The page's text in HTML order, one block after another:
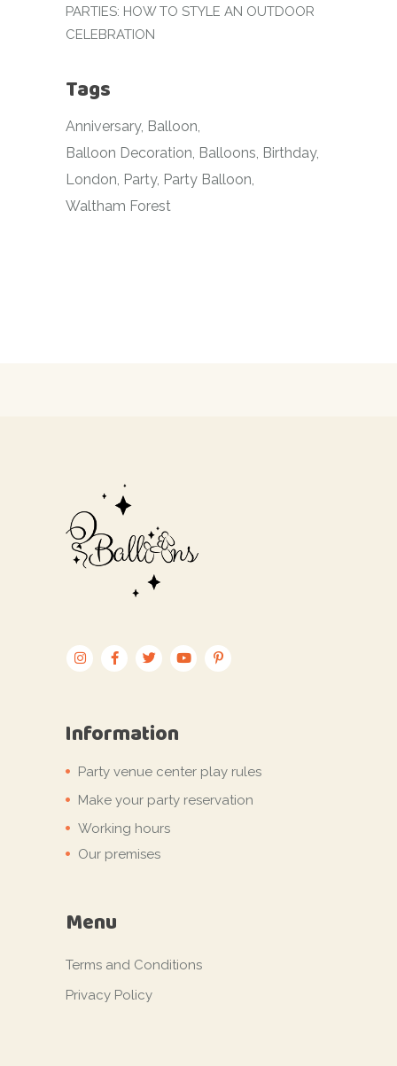
PARTIES: HOW TO STYLE AN OUTDOOR
CELEBRATION
Tags
Anniversary Balloon
Balloon Decoration Balloons Birthday
London Party Party Balloon
Waltham Forest
Information
Party venue center play rules
Make your party reservation
Working hours
Our premises
Menu
Terms and Conditions
Privacy Policy